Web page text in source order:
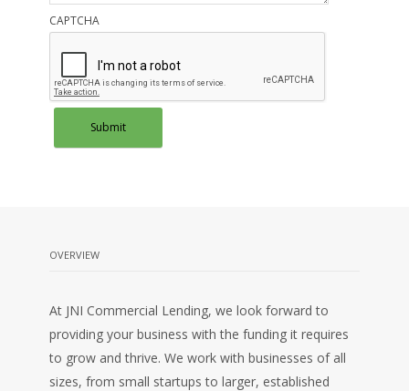
CAPTCHA
OVERVIEW
At JNI Commercial Lending, we look forward to
providing your business with the funding it requires
to grow and thrive. We work with businesses of all
sizes, from small startups to larger, established